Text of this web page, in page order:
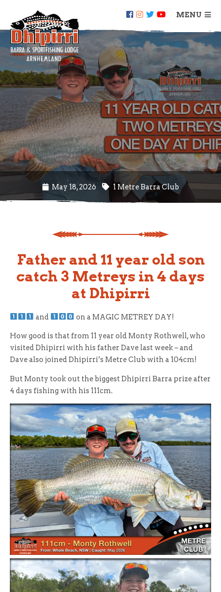
MENU
May 18, 2026 1 Metre Barra Club
Father and 11 year old son
catch 3 Metreys in 4 days
at Dhipirri
and on a MAGIC METREY DAY!
How good is that from 11 year old Monty Rothwell, who
visited Dhipirri with his father Dave last week – and
Dave also joined Dhipirri’s Metre Club with a 104cm!
But Monty took out the biggest Dhipirri Barra prize after
4 days fishing with his 111cm.